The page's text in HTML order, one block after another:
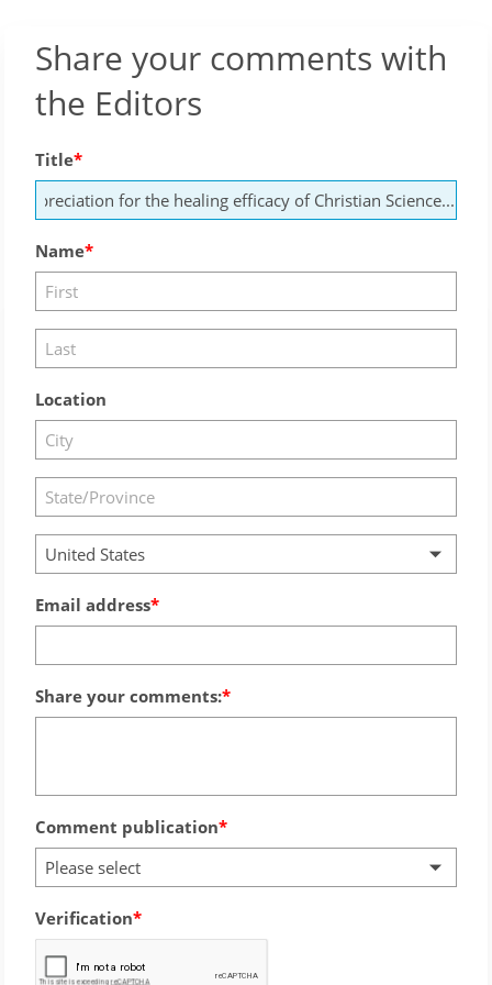
Share your comments with
the Editors
Title
Name
Location
United States
Email address
Share your comments:
Comment publication
Please select
Verification